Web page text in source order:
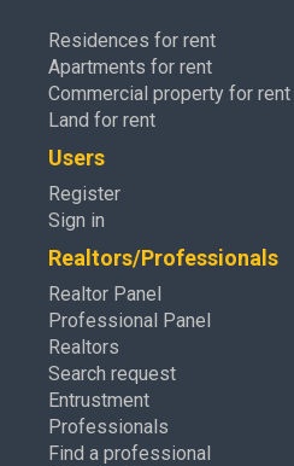
Residences for rent
Apartments for rent
Commercial property for rent
Land for rent
Users
Register
Sign in
Realtors/Professionals
Realtor Panel
Professional Panel
Realtors
Search request
Entrustment
Professionals
Find a professional